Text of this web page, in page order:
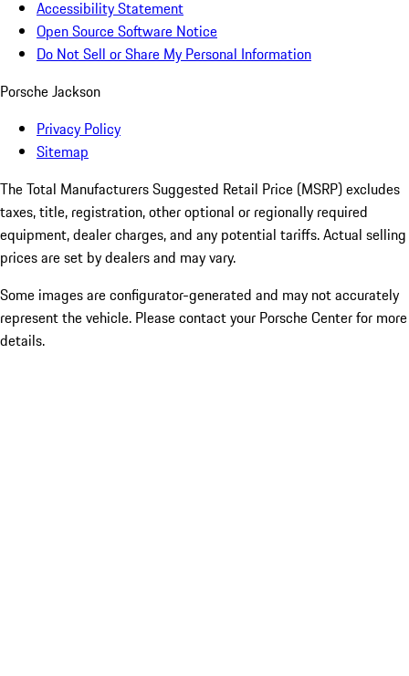
Accessibility Statement
Open Source Software Notice
Do Not Sell or Share My Personal Information
Porsche Jackson
Privacy Policy
Sitemap
The Total Manufacturers Suggested Retail Price (MSRP) excludes
taxes, title, registration, other optional or regionally required
equipment, dealer charges, and any potential tariffs. Actual selling
prices are set by dealers and may vary.
Some images are configurator-generated and may not accurately
represent the vehicle. Please contact your Porsche Center for more
details.